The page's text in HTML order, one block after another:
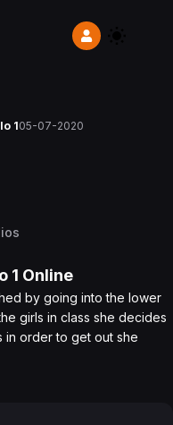
105-07-2020
1 Online
by going into the lower
girls in class she decides
in order to get out she